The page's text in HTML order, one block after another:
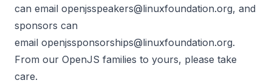
can email openjsspeakers@linuxfoundation.org, and
sponsors can
email openjssponsorships@linuxfoundation.org.
From our OpenJS families to yours, please take
care.